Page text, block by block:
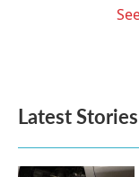
Latest Stories